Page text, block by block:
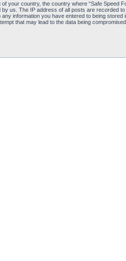
your country, the country where “Safe Speed
us. The IP address of all posts are recorded
information you have entered to being stored
that may lead to the data being compromised.